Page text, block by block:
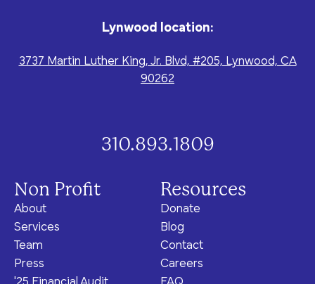
create brighter futures
across Los Angeles!
very best of care, no
situation.
Privacy Policy Terms of Service
Developed by Nicasource
Lynwood location:
3737 Martin Luther King, Jr. Blvd, #205, Lynwood, CA
90262
310.893.1809
Non Profit
About
Services
Team
Press
Resources
Donate
Blog
Contact
Careers